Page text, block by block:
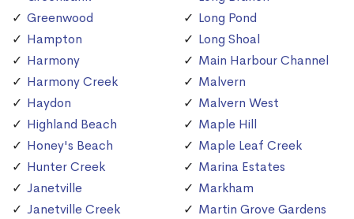
Greenwood
Hampton
Harmony
Harmony Creek
Haydon
Highland Beach
Honey's Beach
Hunter Creek
Janetville
Janetville Creek
Long Pond
Long Shoal
Main Harbour Channel
Malvern
Malvern West
Maple Hill
Maple Leaf Creek
Marina Estates
Markham
Martin Grove Gardens